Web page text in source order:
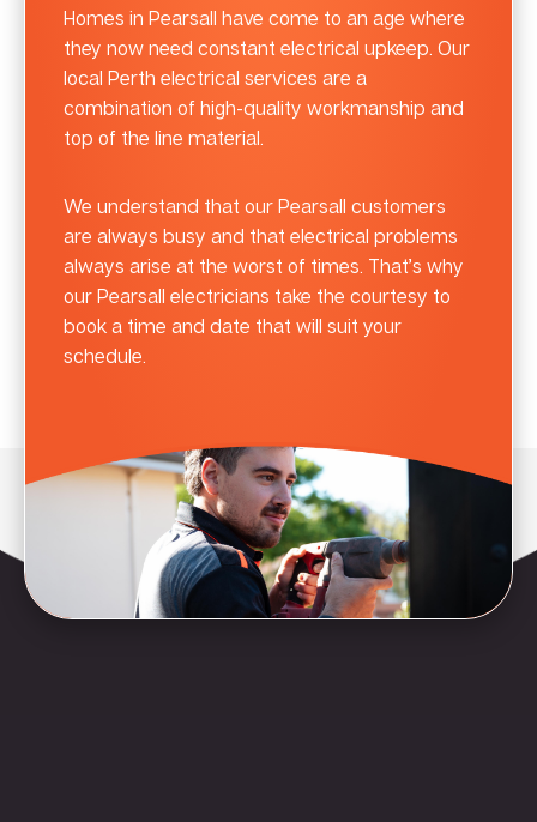
Homes in Pearsall have come to an age where
they now need constant electrical upkeep. Our
local Perth electrical services are a
combination of high-quality workmanship and
top of the line material.
We understand that our Pearsall customers
are always busy and that electrical problems
always arise at the worst of times. That’s why
our Pearsall electricians take the courtesy to
book a time and date that will suit your
schedule.